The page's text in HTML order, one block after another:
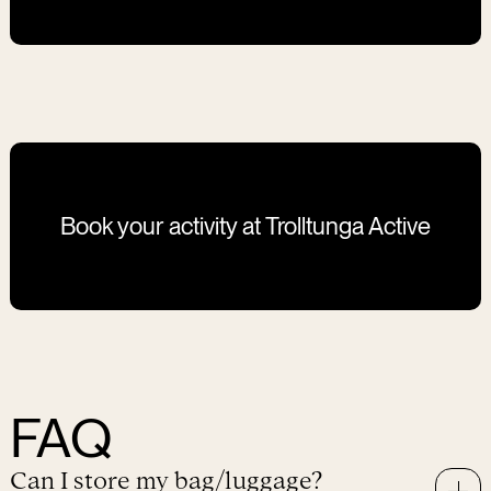
you will feel like a true explorer after this one-day
Book your activity at Trolltunga Active
FAQ
Can I store my bag/luggage?